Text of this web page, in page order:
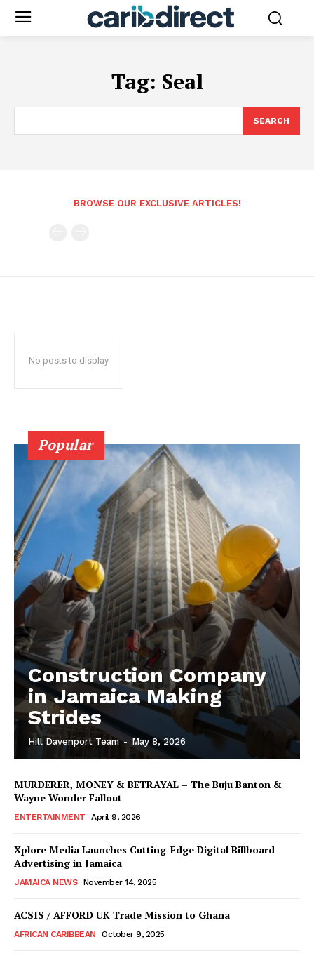
Tag: Seal
SEARCH
BROWSE OUR EXCLUSIVE ARTICLES!
No posts to display
Popular
Construction Company
in Jamaica Making
Strides
Hill Davenport Team - May 8, 2026
MURDERER, MONEY & BETRAYAL – The Buju Banton &
Wayne Wonder Fallout
ENTERTAINMENT April 9, 2026
Xplore Media Launches Cutting-Edge Digital Billboard
Advertising in Jamaica
JAMAICA NEWS November 14, 2025
ACSIS / AFFORD UK Trade Mission to Ghana
AFRICAN CARIBBEAN October 9, 2025